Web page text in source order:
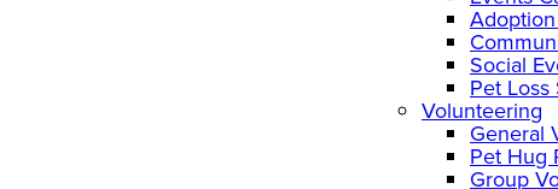
Social
Pet
Volunteering
General
Pet Hug
Group